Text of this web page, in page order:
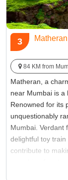
3 Matheran
84 KM from
Matheran, a
near Mumbai is a
Renowned for its
unquestionably
Mumbai. Verdant
delightful toy
contribute to
from the urban